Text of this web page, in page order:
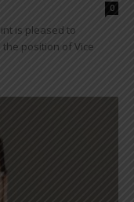
0
is pleased to
position of Vice